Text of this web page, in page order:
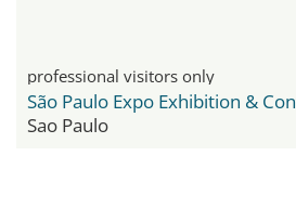
professional visitors only
Sao Paulo